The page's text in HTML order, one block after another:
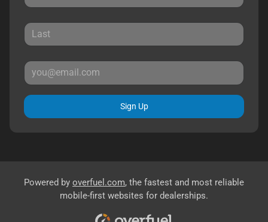
Sign Up
Powered by overfuel.com, the fastest and most reliable
mobile-first websites for dealerships.